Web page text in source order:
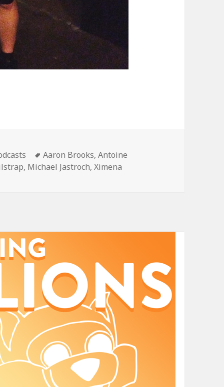
Tags
Aaron Brooks,Antoine
, Michael Jastroch,Ximena